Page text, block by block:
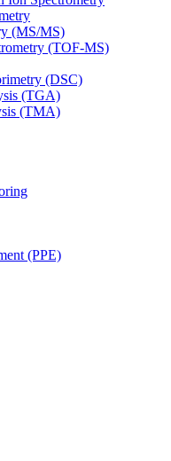
(MS/MS)
(TOF-MS)
(DSC)
(TGA)
(TMA)
(PPE)